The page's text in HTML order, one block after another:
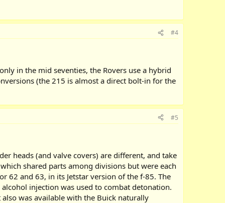
#4
in the mid seventies, the Rovers use a hybrid
(the 215 is almost a direct bolt-in for the
#5
heads (and valve covers) are different, and take
shared parts among divisions but were each
62 and 63, in its Jetstar version of the f-85. The
injection was used to combat detonation.
was available with the Buick naturally